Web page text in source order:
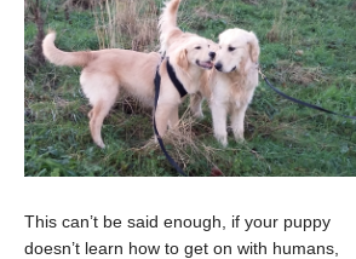
This can’t be said enough, if your puppy
doesn’t learn how to get on with humans,